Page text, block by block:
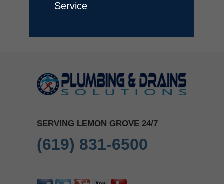
Service
SERVING LEMON GROVE 24/7
(619) 831-6500